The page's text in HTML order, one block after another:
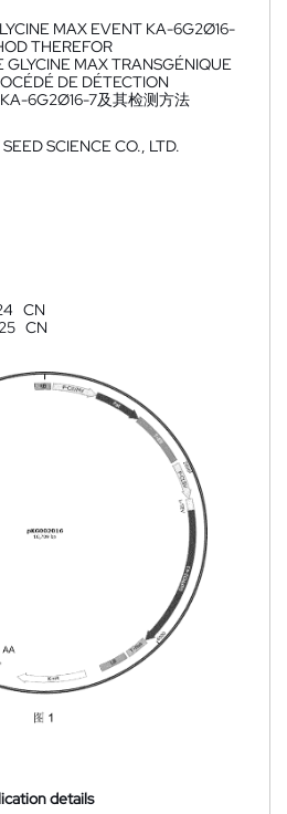
MAX EVENT KA-6G2Ø16-
THEREFOR
GLYCINE MAX TRANSGÉNIQUE
DE DÉTECTION
6G2Ø16-7及其检测方法
SCIENCE CO., LTD.
CN
CN
details